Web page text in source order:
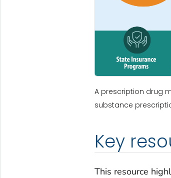
A prescription drug
substance
Key
This resource